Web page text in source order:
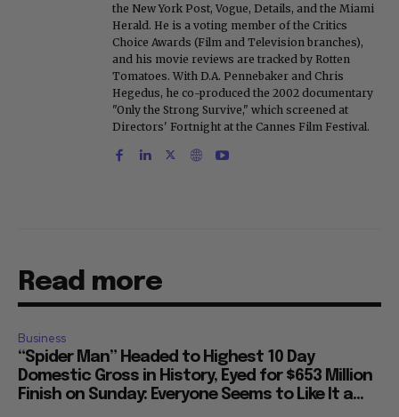
the New York Post, Vogue, Details, and the Miami
Herald. He is a voting member of the Critics
Choice Awards (Film and Television branches),
and his movie reviews are tracked by Rotten
Tomatoes. With D.A. Pennebaker and Chris
Hegedus, he co-produced the 2002 documentary
"Only the Strong Survive," which screened at
Directors' Fortnight at the Cannes Film Festival.
Read more
Business
“Spider Man” Headed to Highest 10 Day
Domestic Gross in History, Eyed for $653 Million
Finish on Sunday: Everyone Seems to Like It a...